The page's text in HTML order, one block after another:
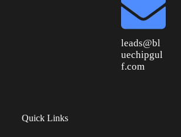
leads@bl
uechipgul
f.com
Quick Links